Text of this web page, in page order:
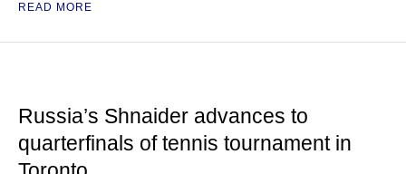
READ MORE
Russia’s Shnaider advances to
quarterfinals of tennis tournament in